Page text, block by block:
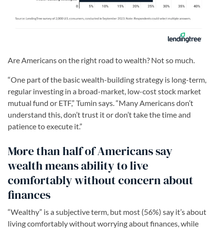
Are Americans on the right road to wealth? Not so much.
“One part of the basic wealth-building strategy is long-term,
regular investing in a broad-market, low-cost stock market
mutual fund or ETF,” Tumin says. “Many Americans don’t
understand this, don’t trust it or don’t take the time and
patience to execute it.”
More than half of Americans say
wealth means ability to live
comfortably without concern about
finances
“Wealthy” is a subjective term, but most (56%) say it’s about
living comfortably without worrying about finances, while